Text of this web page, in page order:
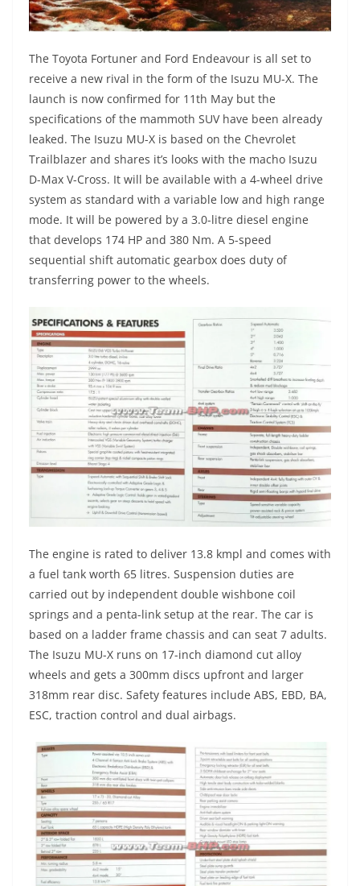
The Toyota Fortuner and Ford Endeavour is all set to
receive a new rival in the form of the Isuzu MU-X. The
launch is now confirmed for 11th May but the
specifications of the mammoth SUV have been already
leaked. The Isuzu MU-X is based on the Chevrolet
Trailblazer and shares it’s looks with the macho Isuzu
D-Max V-Cross. It will be available with a 4-wheel drive
system as standard with a variable low and high range
mode. It will be powered by a 3.0-litre diesel engine
that develops 174 HP and 380 Nm. A 5-speed
sequential shift automatic gearbox does duty of
transferring power to the wheels.
The engine is rated to deliver 13.8 kmpl and comes with
a fuel tank worth 65 litres. Suspension duties are
carried out by independent double wishbone coil
springs and a penta-link setup at the rear. The car is
based on a ladder frame chassis and can seat 7 adults.
The Isuzu MU-X runs on 17-inch diamond cut alloy
wheels and gets a 300mm discs upfront and larger
318mm rear disc. Safety features include ABS, EBD, BA,
ESC, traction control and dual airbags.